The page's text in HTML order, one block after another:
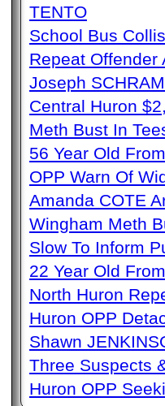
TENTO
School Bus
Repeat
Joseph
Central Huron
Meth Bust In
56 Year Old
OPP Warn Of
Amanda COTE
Wingham Meth
Slow To Inform
22 Year Old
North Huron
Huron OPP
Shawn
Three Suspects
Huron OPP